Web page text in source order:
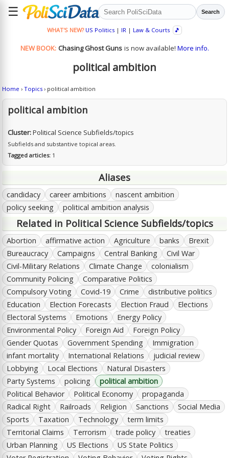
☰ Search
WHAT'S NEW? US Politics| IR| Law & Courts 🎵
NEW BOOK: Chasing Ghost Guns is now available! More info.
political ambition
Home ›Topics › political ambition
political ambition
Cluster:Political Science Subfields/topics
Subfields and substantive topical areas.
Tagged articles: 1
Aliases
candidacy career ambitions
nascent ambition
policy seeking
political ambition analysis
Related in Political Science Subfields/topics
Abortion affirmative action Agriculture banks
Brexit
Bureaucracy
Campaigns Central Banking
Civil War
Civil-Military Relations
Climate Change
colonialism
Community Policing
Comparative Politics
Compulsory Voting
Covid-19 Crime
distributive politics
Education
Election Forecasts Election Fraud
Elections
Electoral Systems
Emotions
Energy Policy
Environmental Policy
Foreign Aid
Foreign Policy
Gender Quotas
Government Spending
Immigration
infant mortality
International Relations
judicial review
Lobbying
Local Elections
Natural Disasters
Party Systems
policing
political ambition
Political Behavior
Political Economy
propaganda
Radical Right
Railroads Religion Sanctions
Social Media
Sports
Taxation Technology
term limits
Territorial Claims
Terrorism trade policy
treaties
Urban Planning
US Elections
US State Politics